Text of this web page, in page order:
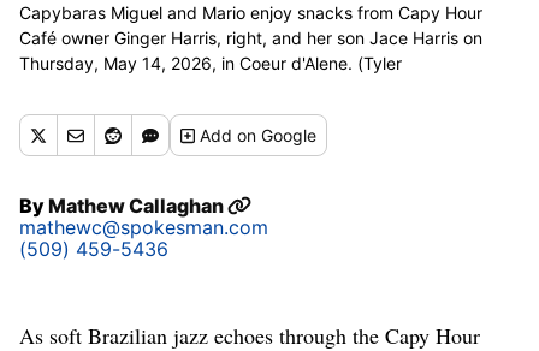
Capybaras Miguel and Mario enjoy snacks from Capy Hour
Café owner Ginger Harris, right, and her son Jace Harris on
Thursday, May 14, 2026, in Coeur d'Alene. (Tyler
Addon Google
ByMathew Callaghan
mathewc@spokesman.com
(509) 459-5436
As soft Brazilian jazz echoes through the Capy Hour